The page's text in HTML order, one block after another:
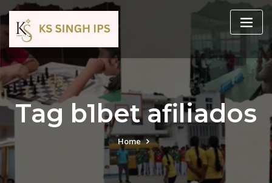
Tag b1bet afiliados
Home